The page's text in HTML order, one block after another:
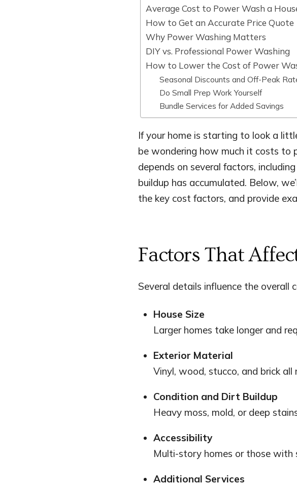
Average Cost to Power Wash a
How to Get an Accurate Price Quote
Why Power Washing Matters
DIY vs. Professional Power Washing
How to Lower the Cost of Power
Seasonal Discounts and Off-Peak
Do Small Prep Work Yourself
Bundle Services for Added Savings
If your home is starting to look a
be wondering how much it costs to
depends on several factors,
buildup has accumulated. Below,
the key cost factors, and provide
Factors That
Several details influence the overall
House Size
Larger homes take longer and
Exterior Material
Vinyl, wood, stucco, and brick all
Condition and Dirt Buildup
Heavy moss, mold, or deep
Accessibility
Multi-story homes or those with
Additional Services